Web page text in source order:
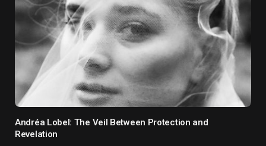
Andréa Lobel: The Veil Between Protection and
Revelation